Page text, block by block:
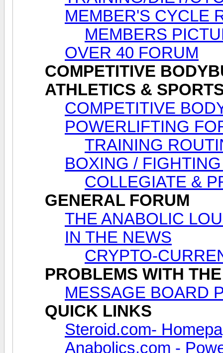
MEMBER'S CYCLE
MEMBERS
OVER 40 FORUM
COMPETITIVE
ATHLETICS &
COMPETITIVE
POWERLIFTING
TRAINING
BOXING /
COLLEGIATE &
GENERAL FORUM
THE ANABOLIC
IN THE NEWS
CRYPTO-
PROBLEMS WITH
MESSAGE BOARD
QUICK LINKS
Steroid.com-
Anabolics.com -